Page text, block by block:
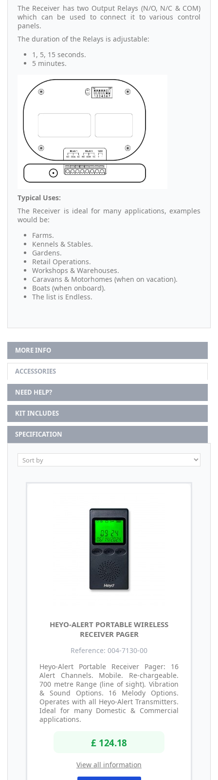
The Receiver has two Output Relays (N/O, N/C & COM)
which can be used to connect it to various control
panels.
The duration of the Relays is adjustable:
1, 5, 15 seconds.
5 minutes.
Typical Uses:
The Receiver is ideal for many applications, examples
would be:
Farms.
Kennels & Stables.
Gardens.
Retail Operations.
Workshops & Warehouses.
Caravans & Motorhomes (when on vacation).
Boats (when onboard).
The list is Endless.
MORE INFO
ACCESSORIES
NEED HELP?
KIT INCLUDES
SPECIFICATION
HEYO-ALERT PORTABLE WIRELESS
RECEIVER PAGER
Reference: 004-7130-00
Heyo-Alert Portable Receiver Pager: 16
Alert Channels. Mobile. Re-chargeable.
700 metre Range (line of sight). Vibration
& Sound Options. 16 Melody Options.
Operates with all Heyo-Alert Transmitters.
Ideal for many Domestic & Commercial
applications.
£ 124.18
View all information